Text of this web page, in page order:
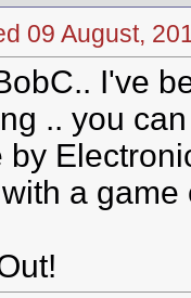
09 August,
I've
.. you
by
a